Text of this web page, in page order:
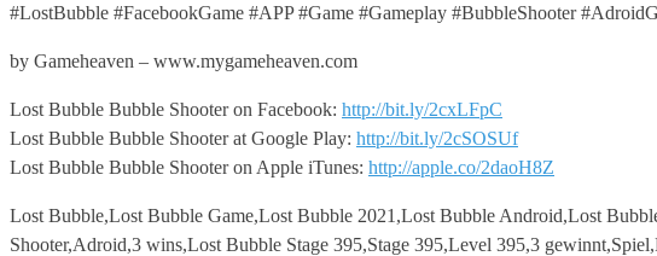
#LostBubble #FacebookGame #APP #Game #Gameplay #BubbleShooter
by Gameheaven – www.mygameheaven.com
Lost Bubble Bubble Shooter on Facebook: http://bit.ly/2cxLFpC
Lost Bubble Bubble Shooter at Google Play: http://bit.ly/2cSOSUf
Lost Bubble Bubble Shooter on Apple iTunes: http://apple.co/2daoH8Z
Lost Bubble,Lost Bubble Game,Lost Bubble 2021,Lost Bubble Android,Lost
Shooter,Adroid,3 wins,Lost Bubble Stage 395,Stage 395,Level 395,3